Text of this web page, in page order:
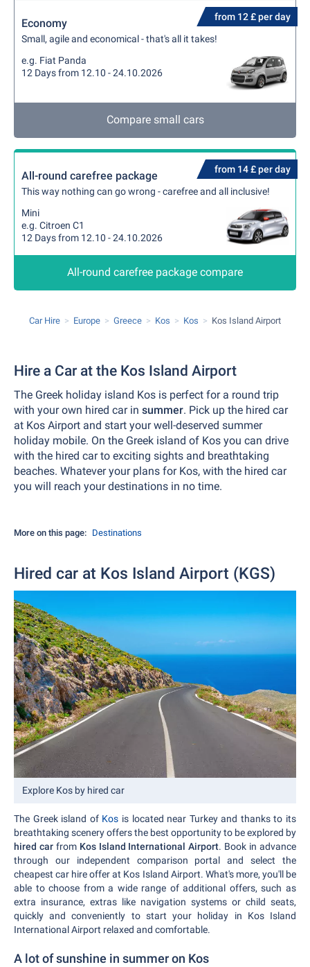
from 12 £ per day
Economy
Small, agile and economical - that's all it takes!
e.g. Fiat Panda
12 Days from 12.10 - 24.10.2026
Compare small cars
from 14 £ per day
All-round carefree package
This way nothing can go wrong - carefree and all inclusive!
Mini
e.g. Citroen C1
12 Days from 12.10 - 24.10.2026
All-round carefree package compare
Car Hire Europe Greece Kos Kos Kos Island Airport
Hire a Car at the Kos Island Airport
The Greek holiday island Kos is perfect for a round trip
with your own hired car in summer. Pick up the hired car
at Kos Airport and start your well-deserved summer
holiday mobile. On the Greek island of Kos you can drive
with the hired car to exciting sights and breathtaking
beaches. Whatever your plans for Kos, with the hired car
you will reach your destinations in no time.
More on this page: Destinations
Hired car at Kos Island Airport (KGS)
Explore Kos by hired car
The Greek island of Kos is located near Turkey and thanks to its
breathtaking scenery offers the best opportunity to be explored by
hired carfrom Kos Island International Airport. Book in advance
through our independent comparison portal and select the
cheapest car hire offer at Kos Island Airport. What's more, you'll be
able to choose from a wide range of additional offers, such as
extra insurance, extras like navigation systems or child seats,
quickly and conveniently to start your holiday in Kos Island
International Airport relaxed and comfortable.
A lot of sunshine in summer on Kos